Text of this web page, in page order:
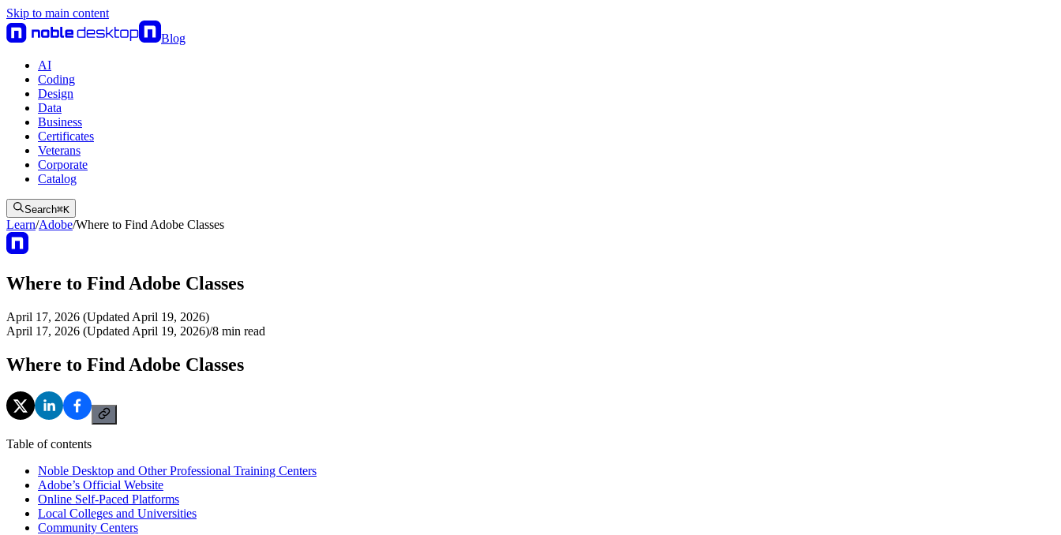
Skip to main content
Blog
AI
Coding
Design
Data
Business
Certificates
Veterans
Corporate
Catalog
Search⌘K
Learn/Adobe/Where to Find Adobe Classes
Where to Find Adobe Classes
April 17, 2026 (Updated April 19, 2026)
April 17, 2026 (Updated April 19, 2026)/8 min read
Where to Find Adobe Classes
Table of contents
Noble Desktop and Other Professional Training Centers
Adobe’s Official Website
Online Self-Paced Platforms
Local Colleges and Universities
Community Centers